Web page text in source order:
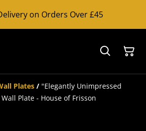
on Orders Over £45
Plates / "Elegantly Unimpressed
Plate - House of Frisson